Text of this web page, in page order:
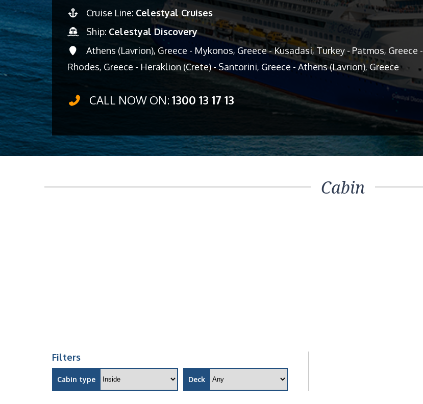
Cruise Line: Celestyal Cruises
Ship: Celestyal Discovery
Athens (Lavrion), Greece - Mykonos, Greece - Kusadasi, Turkey - Patmos, Greece -
Rhodes, Greece - Heraklion (Crete) - Santorini, Greece - Athens (Lavrion), Greece
CALL NOW ON: 1300 13 17 13
Cabin
Filters
Cabin type Deck